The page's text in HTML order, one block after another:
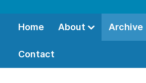
Home About Archive
Contact